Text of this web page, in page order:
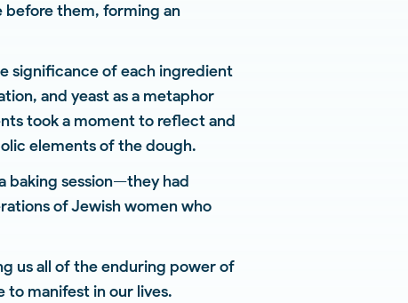
before them, forming an
significance of each ingredient
and yeast as a metaphor
took a moment to reflect and
elements of the dough.
baking session—they had
of Jewish women who
us all of the enduring power of
manifest in our lives.